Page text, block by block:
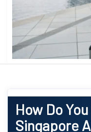
How Do
Singapore